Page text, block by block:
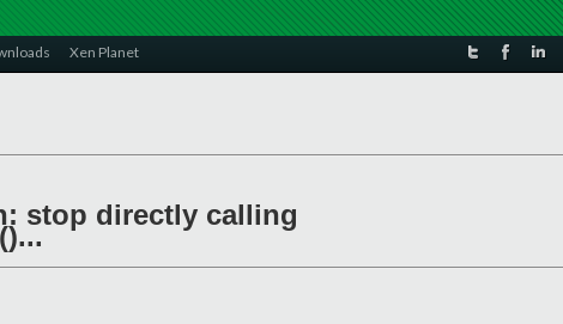
Xen Planet
stop directly calling